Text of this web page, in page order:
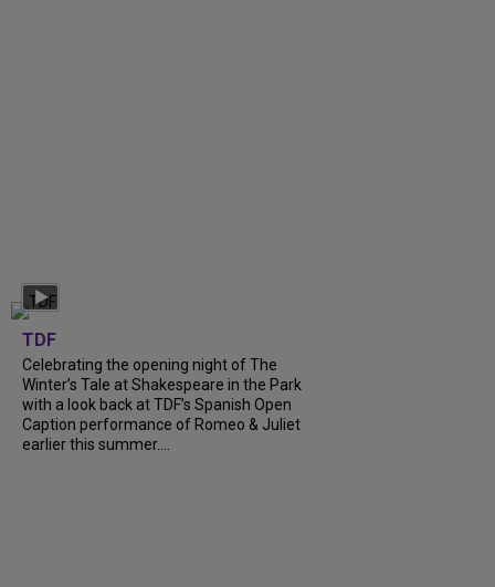
TDF
Celebrating the opening night of The
Winter’s Tale at Shakespeare in the Park
with a look back at TDF’s Spanish Open
Caption performance of Romeo & Juliet
earlier this summer....